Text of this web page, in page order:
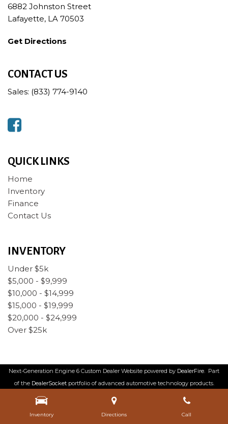
Inventory Directions Call
6882 Johnston Street
Lafayette, LA 70503
Get Directions
CONTACT US
Sales: (833) 774-9140
QUICK LINKS
Home
Inventory
Finance
Contact Us
INVENTORY
Under $5k
$5,000 - $9,999
$10,000 - $14,999
$15,000 - $19,999
$20,000 - $24,999
Over $25k
Next-Generation Engine 6 Custom Dealer Website powered by DealerFire. Part
of the DealerSocketportfolio of advanced automotive technology products.
Copyright © Rabeaux's Auto Sales Sitemap